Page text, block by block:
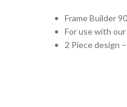
Frame Builder
For use with
2 Piece design